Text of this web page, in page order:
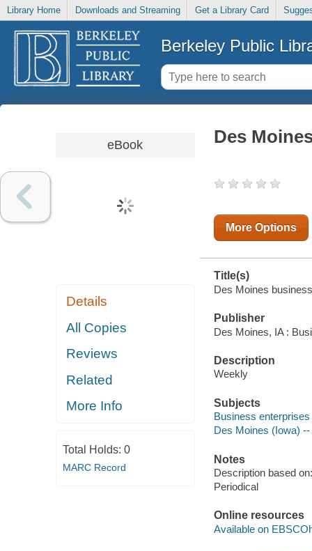
Library Home Downloads and Streaming Get a Library Card
Berkeley Public
eBook
Details
All Copies
Reviews
Related
More Info
Total Holds: 0
MARC Record
Des
More Options
Title(s)
Des Moines
Publisher
Des Moines, IA :
Description
Weekly
Subjects
Business
Des Moines (Iowa)
Notes
Description based
Periodical
Online resources
Available on